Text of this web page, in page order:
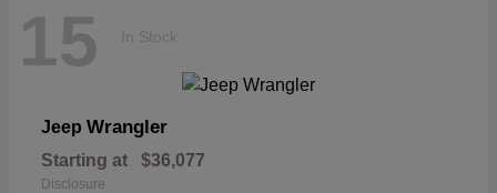
15 In Stock
Jeep Wrangler
Starting at $36,077
Disclosure